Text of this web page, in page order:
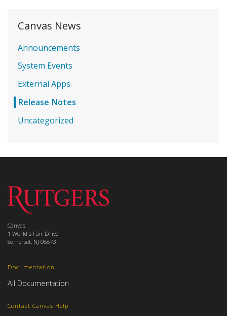
Canvas News
Announcements
System Events
External Apps
Release Notes
Uncategorized
Documentation
All Documentation
Contact Canvas Help
Canvas
1 World's Fair Drive
Somerset, NJ 08873